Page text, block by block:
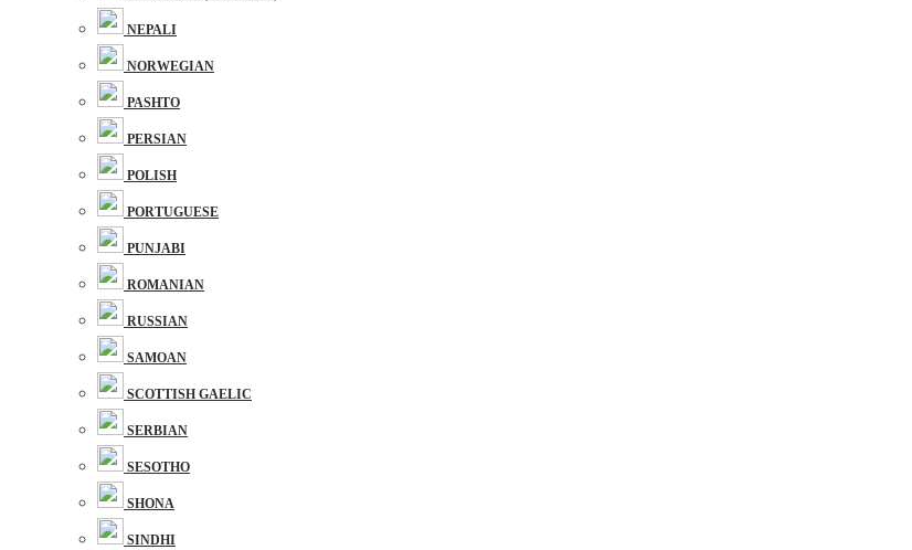
NEPALI
NORWEGIAN
PASHTO
PERSIAN
POLISH
PORTUGUESE
PUNJABI
ROMANIAN
RUSSIAN
SAMOAN
SCOTTISH GAELIC
SERBIAN
SESOTHO
SHONA
SINDHI